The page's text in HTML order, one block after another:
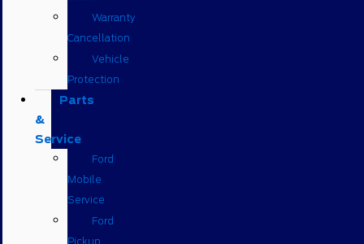
Warranty
Cancellation
Vehicle
Protection
Parts
&
Service
Ford
Mobile
Service
Ford
Pickup